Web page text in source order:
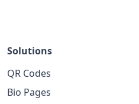
Solutions
QR Codes
Bio Pages